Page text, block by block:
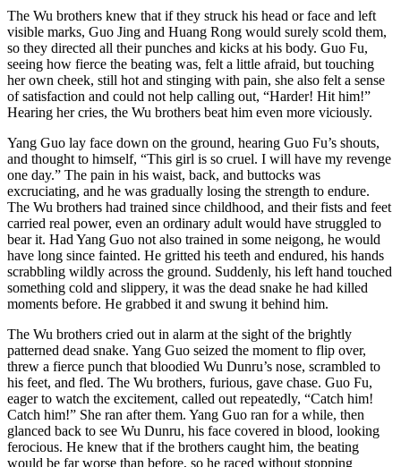
The Wu brothers knew that if they struck his head or face and left
visible marks, Guo Jing and Huang Rong would surely scold them,
so they directed all their punches and kicks at his body. Guo Fu,
seeing how fierce the beating was, felt a little afraid, but touching
her own cheek, still hot and stinging with pain, she also felt a sense
of satisfaction and could not help calling out, “Harder! Hit him!”
Hearing her cries, the Wu brothers beat him even more viciously.
Yang Guo lay face down on the ground, hearing Guo Fu’s shouts,
and thought to himself, “This girl is so cruel. I will have my revenge
one day.” The pain in his waist, back, and buttocks was
excruciating, and he was gradually losing the strength to endure.
The Wu brothers had trained since childhood, and their fists and feet
carried real power, even an ordinary adult would have struggled to
bear it. Had Yang Guo not also trained in some neigong, he would
have long since fainted. He gritted his teeth and endured, his hands
scrabbling wildly across the ground. Suddenly, his left hand touched
something cold and slippery, it was the dead snake he had killed
moments before. He grabbed it and swung it behind him.
The Wu brothers cried out in alarm at the sight of the brightly
patterned dead snake. Yang Guo seized the moment to flip over,
threw a fierce punch that bloodied Wu Dunru’s nose, scrambled to
his feet, and fled. The Wu brothers, furious, gave chase. Guo Fu,
eager to watch the excitement, called out repeatedly, “Catch him!
Catch him!” She ran after them. Yang Guo ran for a while, then
glanced back to see Wu Dunru, his face covered in blood, looking
ferocious. He knew that if the brothers caught him, the beating
would be far worse than before, so he raced without stopping